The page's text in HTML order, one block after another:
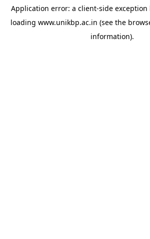
Application error: a client-side
loading www.unikbp.ac.in (see the
information).